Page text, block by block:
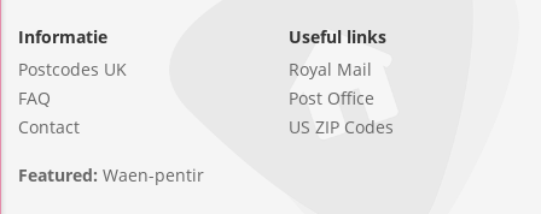
Informatie
Postcodes UK
FAQ
Contact
Useful links
Royal Mail
Post Office
US ZIP Codes
Featured: Waen-pentir